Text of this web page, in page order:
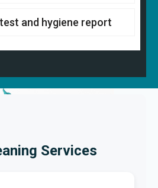
and hygiene report
Services